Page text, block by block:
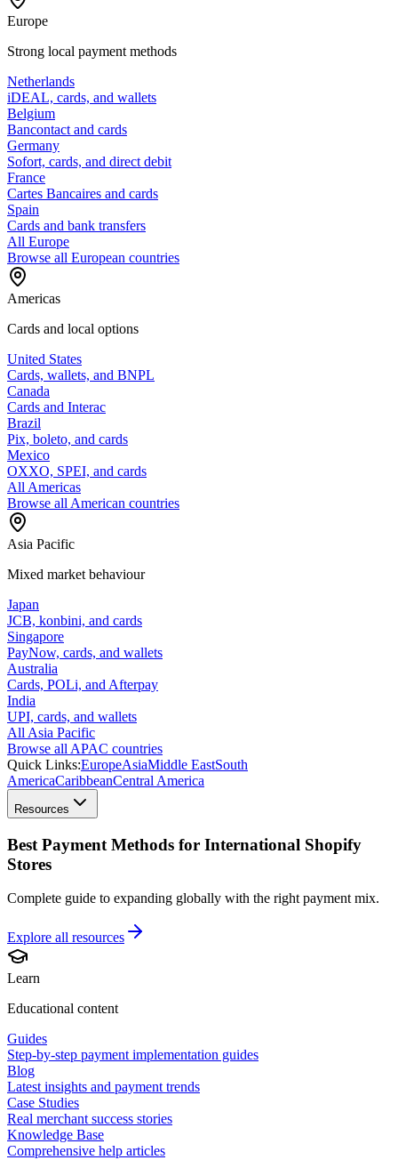
Europe
Strong local payment methods
Netherlands
iDEAL, cards, and wallets
Belgium
Bancontact and cards
Germany
Sofort, cards, and direct debit
France
Cartes Bancaires and cards
Spain
Cards and bank transfers
All Europe
Browse all European countries
Americas
Cards and local options
United States
Cards, wallets, and BNPL
Canada
Cards and Interac
Brazil
Pix, boleto, and cards
Mexico
OXXO, SPEI, and cards
All Americas
Browse all American countries
Asia Pacific
Mixed market behaviour
Japan
JCB, konbini, and cards
Singapore
PayNow, cards, and wallets
Australia
Cards, POLi, and Afterpay
India
UPI, cards, and wallets
All Asia Pacific
Browse all APAC countries
Quick Links:EuropeAsiaMiddle EastSouth
AmericaCaribbeanCentral America
Resources
Best Payment Methods for International Shopify
Stores
Complete guide to expanding globally with the right payment mix.
Explore all resources
Learn
Educational content
Guides
Step-by-step payment implementation guides
Blog
Latest insights and payment trends
Case Studies
Real merchant success stories
Knowledge Base
Comprehensive help articles